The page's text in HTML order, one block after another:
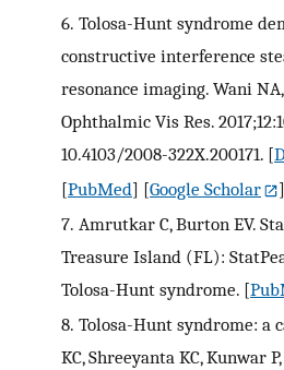
6. Tolosa-Hunt syndrome
constructive interference
resonance imaging. Wani
Ophthalmic Vis Res.
10.4103/2008-322X.200171. [
[PubMed] [Google Scholar
]
7. Amrutkar C, Burton EV.
Treasure Island (FL):
Tolosa-Hunt syndrome. [
8. Tolosa-Hunt syndrome: a
KC, Shreeyanta KC, Kunwar